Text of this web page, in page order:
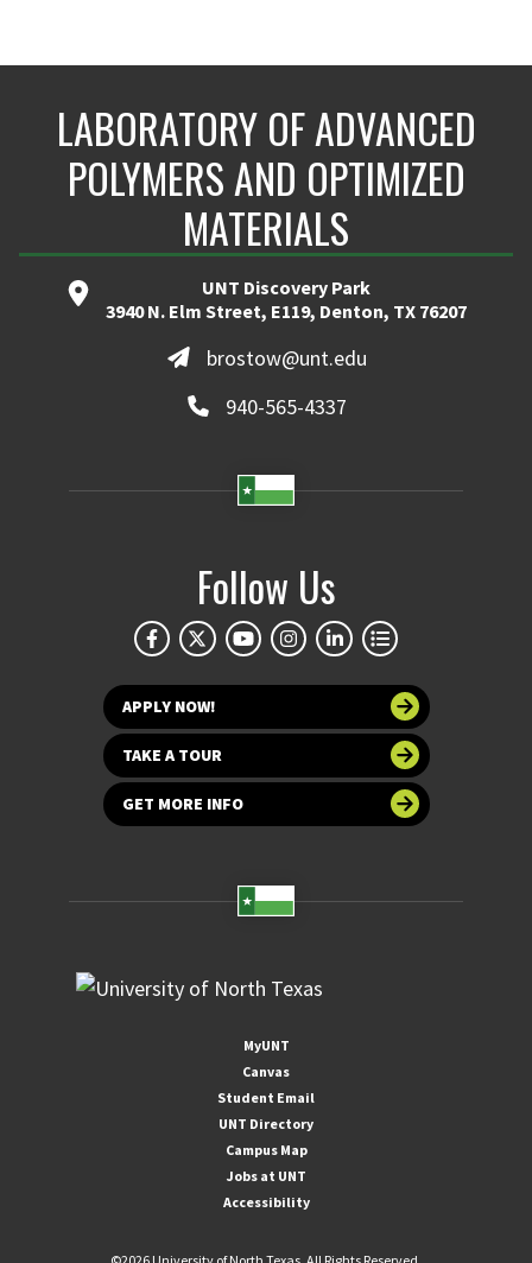
LABORATORY OF ADVANCED
POLYMERS AND OPTIMIZED
MATERIALS
UNT Discovery Park
3940 N. Elm Street, E119, Denton, TX 76207
brostow@unt.edu
940-565-4337
Follow Us
APPLY NOW!
TAKE A TOUR
GET MORE INFO
MyUNT
Canvas
Student Email
UNT Directory
Campus Map
Jobs at UNT
Accessibility